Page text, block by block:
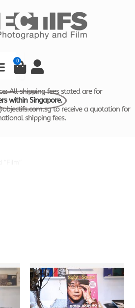
0
Cart
All shipping fees stated are for
within Singapore.
to receive a quotation for
shipping fees.